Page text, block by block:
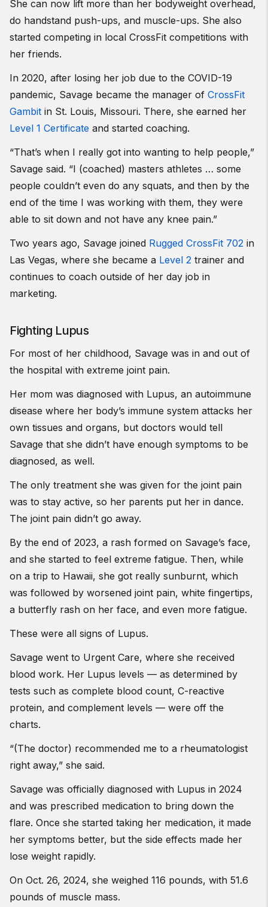
She can now lift more than her bodyweight overhead,
do handstand push-ups, and muscle-ups. She also
started competing in local CrossFit competitions with
her friends.
In 2020, after losing her job due to the COVID-19
pandemic, Savage became the manager of CrossFit
Gambit in St. Louis, Missouri. There, she earned her
Level 1 Certificate and started coaching.
“That’s when I really got into wanting to help people,”
Savage said. “I (coached) masters athletes … some
people couldn’t even do any squats, and then by the
end of the time I was working with them, they were
able to sit down and not have any knee pain.”
Two years ago, Savage joined Rugged CrossFit 702 in
Las Vegas, where she became a Level 2 trainer and
continues to coach outside of her day job in
marketing.
Fighting Lupus
For most of her childhood, Savage was in and out of
the hospital with extreme joint pain.
Her mom was diagnosed with Lupus, an autoimmune
disease where her body’s immune system attacks her
own tissues and organs, but doctors would tell
Savage that she didn’t have enough symptoms to be
diagnosed, as well.
The only treatment she was given for the joint pain
was to stay active, so her parents put her in dance.
The joint pain didn’t go away.
By the end of 2023, a rash formed on Savage’s face,
and she started to feel extreme fatigue. Then, while
on a trip to Hawaii, she got really sunburnt, which
was followed by worsened joint pain, white fingertips,
a butterfly rash on her face, and even more fatigue.
These were all signs of Lupus.
Savage went to Urgent Care, where she received
blood work. Her Lupus levels — as determined by
tests such as complete blood count, C-reactive
protein, and complement levels — were off the
charts.
“(The doctor) recommended me to a rheumatologist
right away,” she said.
Savage was officially diagnosed with Lupus in 2024
and was prescribed medication to bring down the
flare. Once she started taking her medication, it made
her symptoms better, but the side effects made her
lose weight rapidly.
On Oct. 26, 2024, she weighed 116 pounds, with 51.6
pounds of muscle mass.